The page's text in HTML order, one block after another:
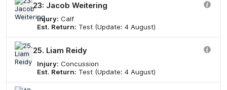
23: Jacob Weitering
Injury: Calf
Est. Return: Test (Update: 4 August)
25. Liam Reidy
Injury: Concussion
Est. Return: Test (Update: 4 August)